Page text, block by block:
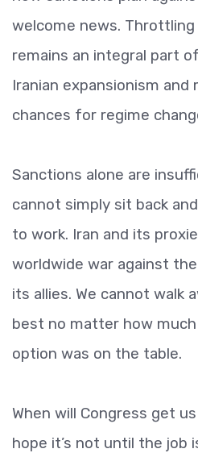
welcome news.
remains an integral part
Iranian expansionism and
chances for regime
Sanctions alone are
cannot simply sit back
to work. Iran and its
worldwide war against
its allies. We cannot walk
best no matter how
option was on the table.
When will Congress get
hope it’s not until the job